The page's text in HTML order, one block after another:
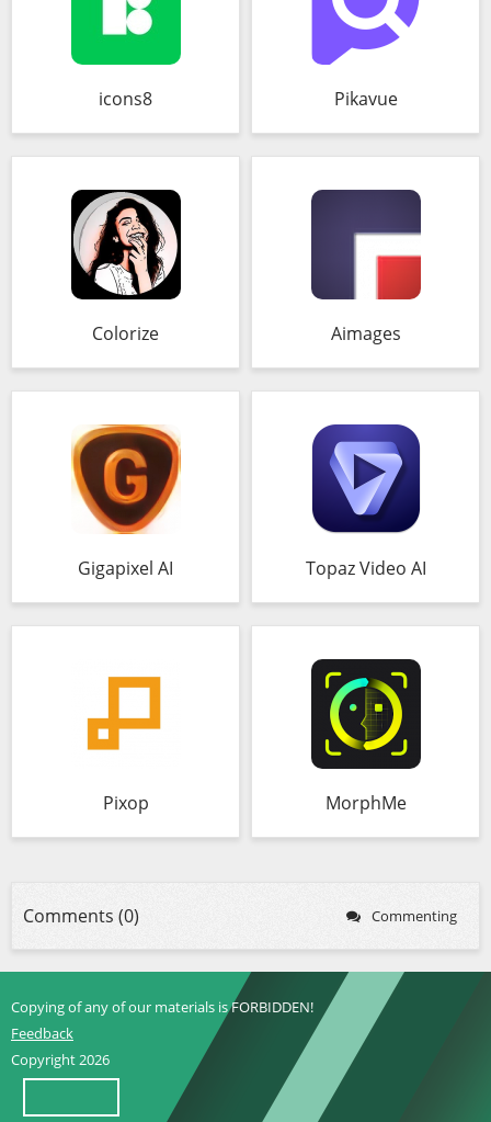
icons8 Pikavue
Colorize Aimages
Gigapixel AI Topaz Video AI
Pixop MorphMe
Comments (0) Commenting
Copying of any of our materials is FORBIDDEN!
Feedback
Copyright 2026